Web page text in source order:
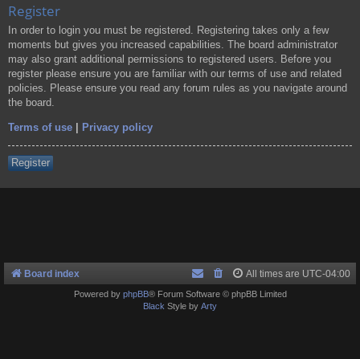
Register
In order to login you must be registered. Registering takes only a few
moments but gives you increased capabilities. The board administrator
may also grant additional permissions to registered users. Before you
register please ensure you are familiar with our terms of use and related
policies. Please ensure you read any forum rules as you navigate around
the board.
Terms of use Privacy policy
Register
Board index All times are UTC-04:00
Powered by phpBB® Forum Software © phpBB Limited
Black Style by Arty